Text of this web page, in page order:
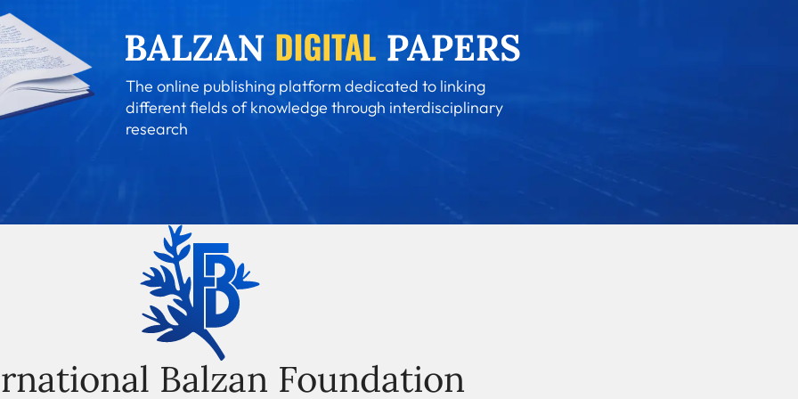
The online publishing platform dedicated to linking
different fields of knowledge through interdisciplinary
research
Balzan Foundation